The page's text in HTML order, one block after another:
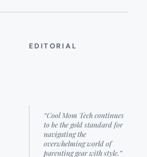
EDITORIAL
“Cool Mom Tech continues
to be the gold standard for
navigating the
overwhelming world of
parenting gear with style.”